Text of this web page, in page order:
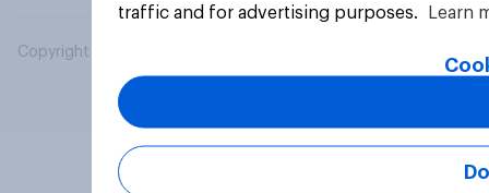
Copyright © 2026 YouGov PLC. All Rights Reserved.
traffic and for advertising purposes.
Learn